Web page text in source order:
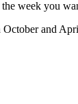
week you
and